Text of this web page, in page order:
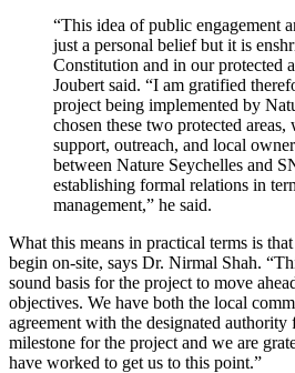
“This idea of public engagement
just a personal belief but it is
Constitution and in our protected
Joubert said. “I am gratified
project being implemented by
chosen these two protected
support, outreach, and local
between Nature Seychelles and
establishing formal relations in
management,” he said.
What this means in practical terms is
begin on-site, says Dr. Nirmal Shah.
sound basis for the project to move
objectives. We have both the local
agreement with the designated
milestone for the project and we are
have worked to get us to this point.”